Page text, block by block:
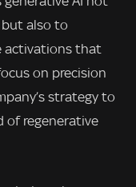
also to
activations that
on precision
strategy to
of regenerative